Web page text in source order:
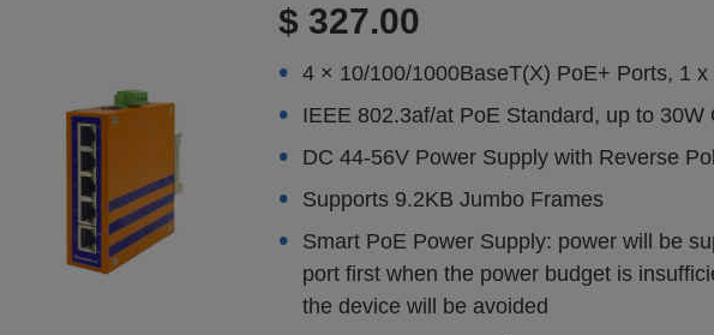
$ 327.00
4 × 10/100/1000BaseT(X) PoE+ Ports, 1
IEEE 802.3af/at PoE Standard, up to
DC 44-56V Power Supply with Reverse
Supports 9.2KB Jumbo Frames
Smart PoE Power Supply: power will be
port first when the power budget is
the device will be avoided